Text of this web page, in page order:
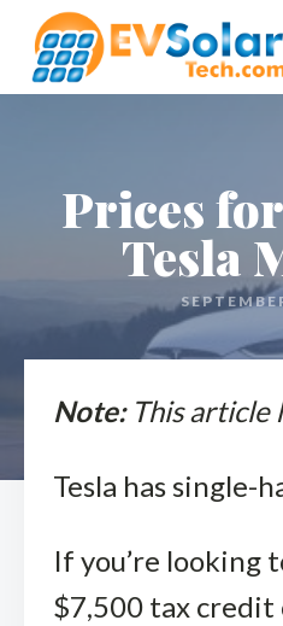
Prices
Tesla
Note:This article
Tesla has single-
If you’re looking
$7,500 tax credit